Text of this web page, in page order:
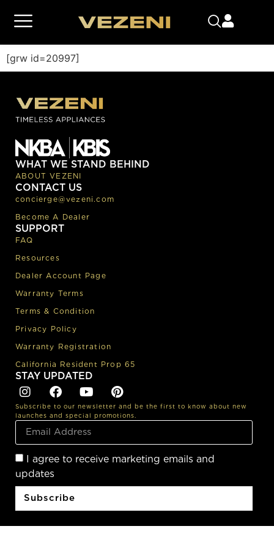
[grw id=20997]
WHAT WE STAND BEHIND
ABOUT VEZENI
CONTACT US
concierge@vezeni.com
Become A Dealer
SUPPORT
FAQ
Resources
Dealer Account Page
Warranty Terms
Terms & Condition
Privacy Policy
Warranty Registration
California Resident Prop 65
STAY UPDATED
Subscribe to our newsletter and be the first to know about new
launches and special promotions.
I agree to receive marketing emails and
updates
Subscribe